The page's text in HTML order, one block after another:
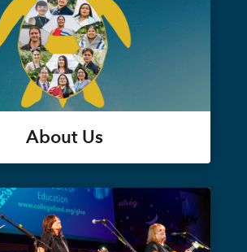
About Us